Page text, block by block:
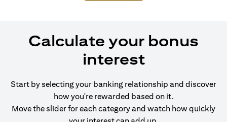
Calculate your bonus
interest
Start by selecting your banking relationship and discover
how you're rewarded based on it.
Move the slider for each category and watch how quickly